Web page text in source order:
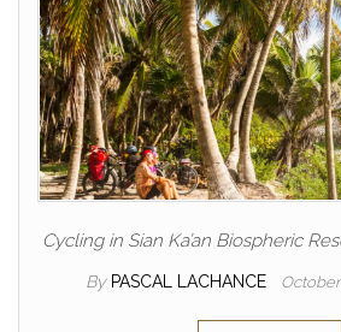
Cycling in Sian Ka’an Biospheric
By PASCAL LACHANCE